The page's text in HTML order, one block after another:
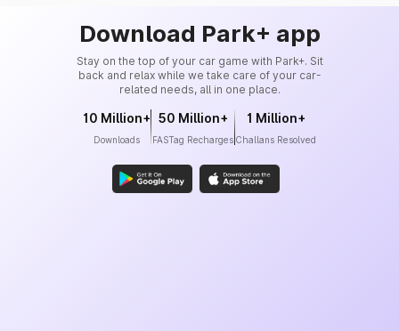
Download Park+ app
Stay on the top of your car game with Park+. Sit
back and relax while we take care of your car-
related needs, all in one place.
10 Million+
Downloads
50 Million+
FASTag Recharges
1 Million+
Challans Resolved